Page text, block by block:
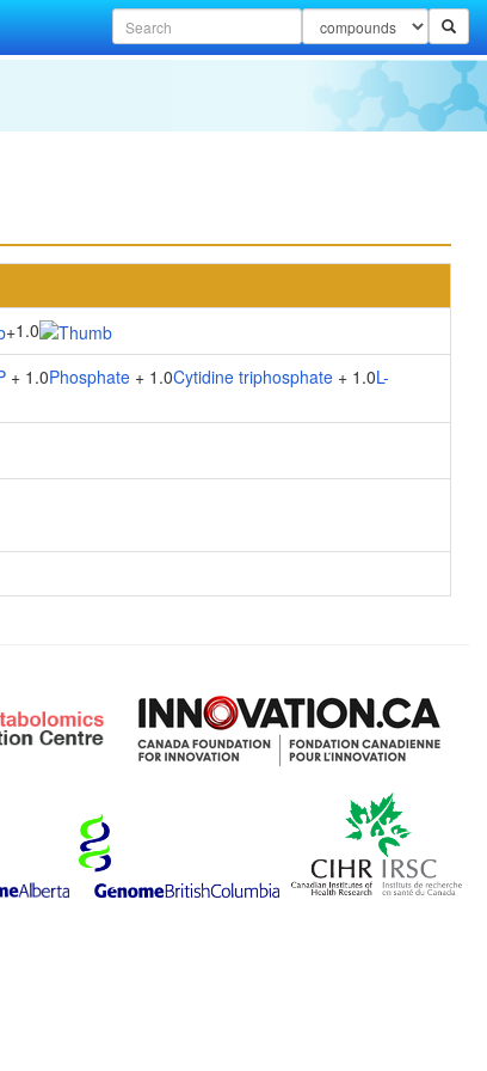
+1.0
+ 1.0Phosphate + 1.0Cytidine triphosphate + 1.0L-